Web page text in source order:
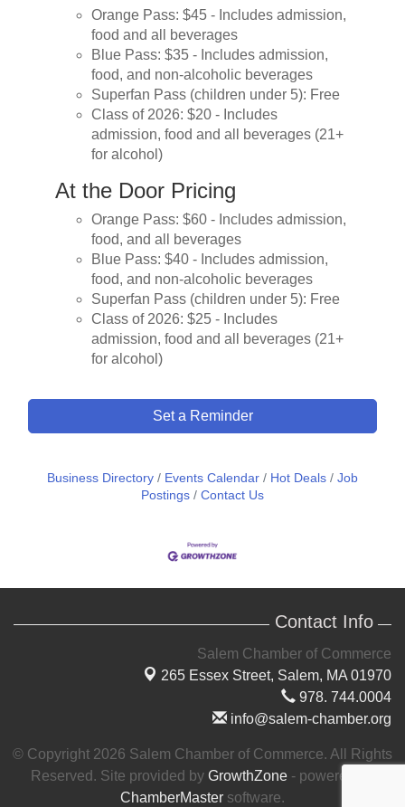
Orange Pass: $45 - Includes admission,
food and all beverages
Blue Pass: $35 - Includes admission,
food, and non-alcoholic beverages
Superfan Pass (children under 5): Free
Class of 2026: $20 - Includes
admission, food and all beverages (21+
for alcohol)
At the Door Pricing
Orange Pass: $60 - Includes admission,
food, and all beverages
Blue Pass: $40 - Includes admission,
food, and non-alcoholic beverages
Superfan Pass (children under 5): Free
Class of 2026: $25 - Includes
admission, food and all beverages (21+
for alcohol)
Set a Reminder
Business Directory Events Calendar Hot Deals
Job
Postings
Contact Us
Contact Info
Salem Chamber of Commerce
265 Essex Street, Salem, MA 01970
978. 744.0004
info@salem-chamber.org
© Copyright 2026 Salem Chamber of Commerce. All Rights
Reserved. Site provided by GrowthZone - powered by
ChamberMaster software.